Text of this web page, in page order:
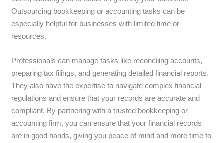
Outsourcing bookkeeping or accounting tasks can be
especially helpful for businesses with limited time or
resources.
Professionals can manage tasks like reconciling accounts,
preparing tax filings, and generating detailed financial reports.
They also have the expertise to navigate complex financial
regulations and ensure that your records are accurate and
compliant. By partnering with a trusted bookkeeping or
accounting firm, you can ensure that your financial records
are in good hands, giving you peace of mind and more time to